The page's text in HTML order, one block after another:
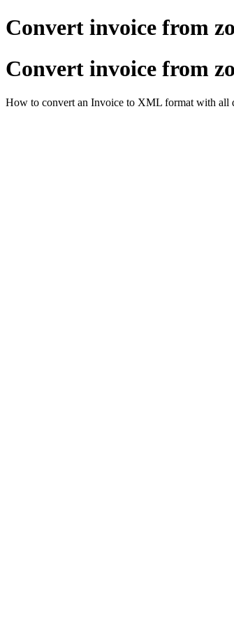
Convert invoice from
Convert invoice from
How to convert an Invoice to XML format with all